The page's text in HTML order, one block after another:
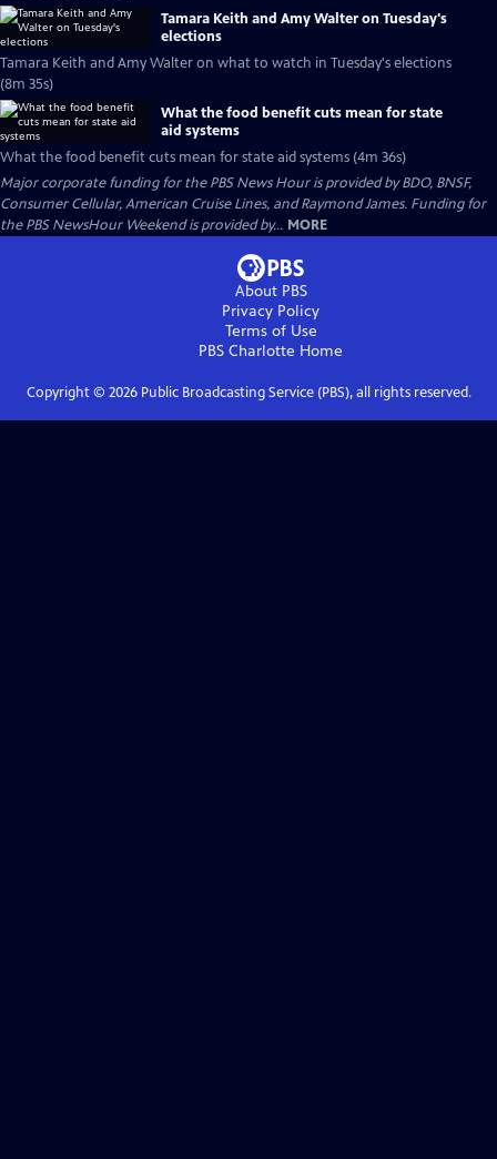
Tamara Keith and Amy Walter on Tuesday's
elections
Tamara Keith and Amy Walter on what to watch in Tuesday's elections
(8m 35s)
What the food benefit cuts mean for state
aid systems
What the food benefit cuts mean for state aid systems (4m 36s)
Major corporate funding for the PBS News Hour is provided by BDO, BNSF,
Consumer Cellular, American Cruise Lines, and Raymond James. Funding for
the PBS NewsHour Weekend is provided by... MORE
About PBS
Privacy Policy
Terms of Use
PBS Charlotte Home
Copyright © 2026Public Broadcasting Service (PBS), all rights reserved.